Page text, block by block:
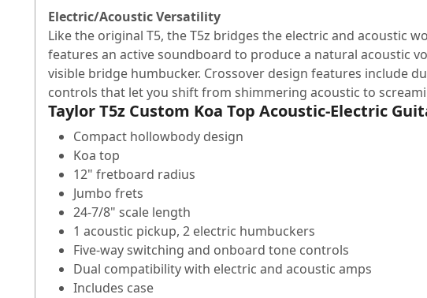
Electric/Acoustic Versatility
Like the original T5, the T5z bridges the electric and acoustic
features an active soundboard to produce a natural acoustic
visible bridge humbucker. Crossover design features include
controls that let you shift from shimmering acoustic to
Taylor T5z Custom Koa Top Acoustic-Electric
Compact hollowbody design
Koa top
12" fretboard radius
Jumbo frets
24-7/8" scale length
1 acoustic pickup, 2 electric humbuckers
Five-way switching and onboard tone controls
Dual compatibility with electric and acoustic amps
Includes case